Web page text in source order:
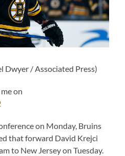
Dwyer / Associated Press)
on
on Monday, Bruins
that forward David Krejci
to New Jersey on Tuesday.